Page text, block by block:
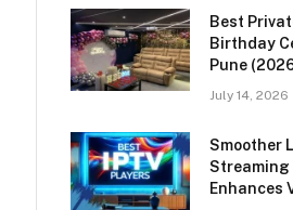
Best
Birthday
Pune
July 14, 2026
Smoother
Streaming
Enhances